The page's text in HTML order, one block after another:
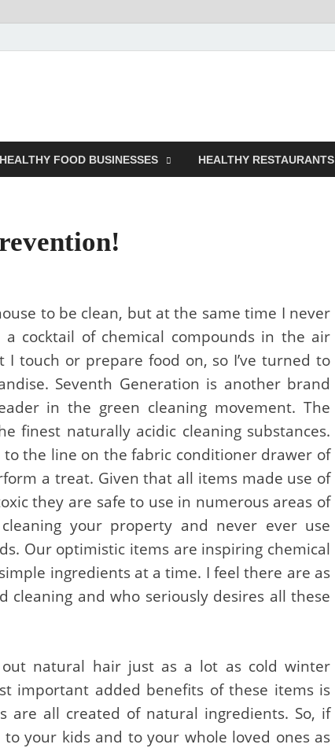
HEALTHY FOOD BUSINESSES HEALTHY RESTAURANTS
to be clean, but at the same time I never
a cocktail of chemical compounds in the air
touch or prepare food on, so I’ve turned to
Seventh Generation is another brand
in the green cleaning movement. The
finest naturally acidic cleaning substances.
the line on the fabric conditioner drawer of
a treat. Given that all items made use of
they are safe to use in numerous areas of
your property and never ever use
Our optimistic items are inspiring chemical
ingredients at a time. I feel there are as
cleaning and who seriously desires all these
natural hair just as a lot as cold winter
important added benefits of these items is
are all created of natural ingredients. So, if
your kids and to your whole loved ones as